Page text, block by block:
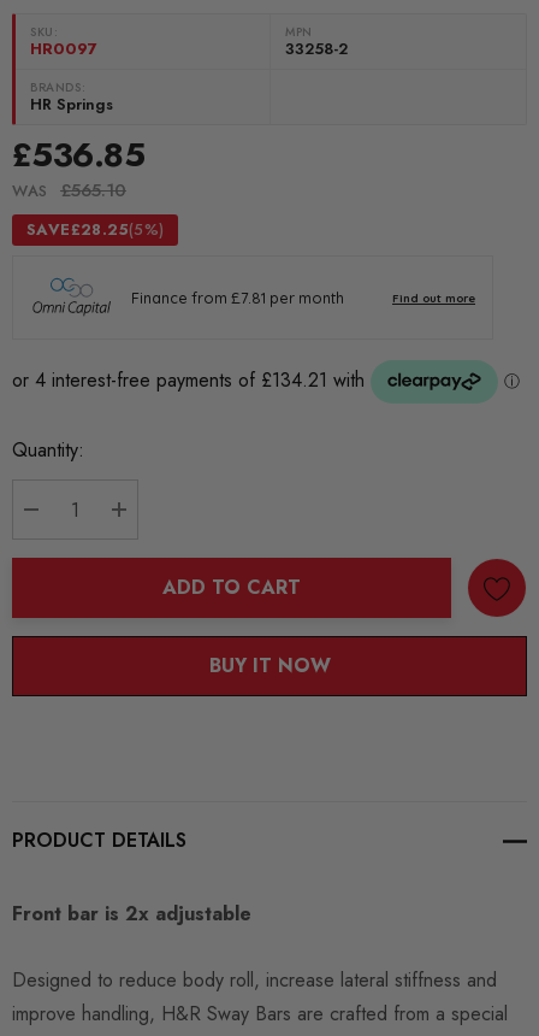
SKU:
HR0097
MPN
33258-2
BRANDS:
HR Springs
£536.85
WAS £565.10
SAVE£28.25(5%)
Current
Quantity:
ADD TO CART
BUY IT NOW
PRODUCT DETAILS
Front bar is 2x adjustable
Designed to reduce body roll, increase lateral stiffness and
improve handling, H&R Sway Bars are crafted from a special